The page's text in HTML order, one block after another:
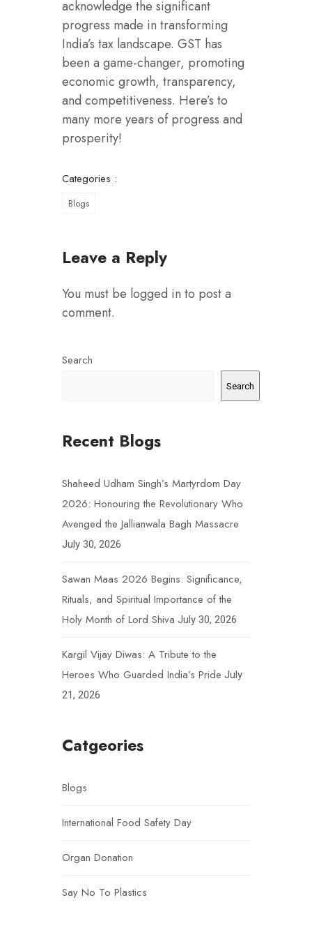
acknowledge the significant
progress made in transforming
India’s tax landscape. GST has
been a game-changer, promoting
economic growth, transparency,
and competitiveness. Here’s to
many more years of progress and
prosperity!
Categories :
Blogs
Leave a Reply
You must be logged in to post a
comment.
Search
Search
Recent Blogs
Shaheed Udham Singh’s Martyrdom Day
2026: Honouring the Revolutionary Who
Avenged the Jallianwala Bagh Massacre
July 30, 2026
Sawan Maas 2026 Begins: Significance,
Rituals, and Spiritual Importance of the
Holy Month of Lord Shiva July 30, 2026
Kargil Vijay Diwas: A Tribute to the
Heroes Who Guarded India’s Pride July
21, 2026
Catgeories
Blogs
International Food Safety Day
Organ Donation
Say No To Plastics